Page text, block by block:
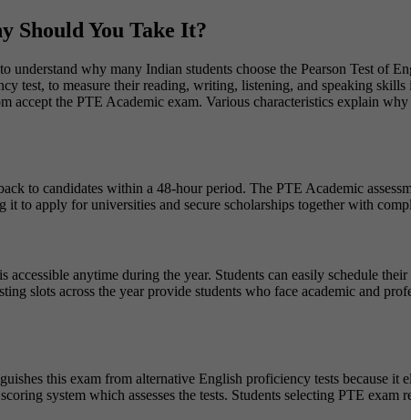
Should You Take It?
understand why many Indian students choose the Pearson Test of
test, to measure their reading, writing, listening, and speaking
accept the PTE Academic exam. Various characteristics explain
to candidates within a 48-hour period. The PTE Academic
to apply for universities and secure scholarships together with
anytime during the year. Students can easily schedule
slots across the year provide students who face academic and
this exam from alternative English proficiency tests because it
system which assesses the tests. Students selecting PTE